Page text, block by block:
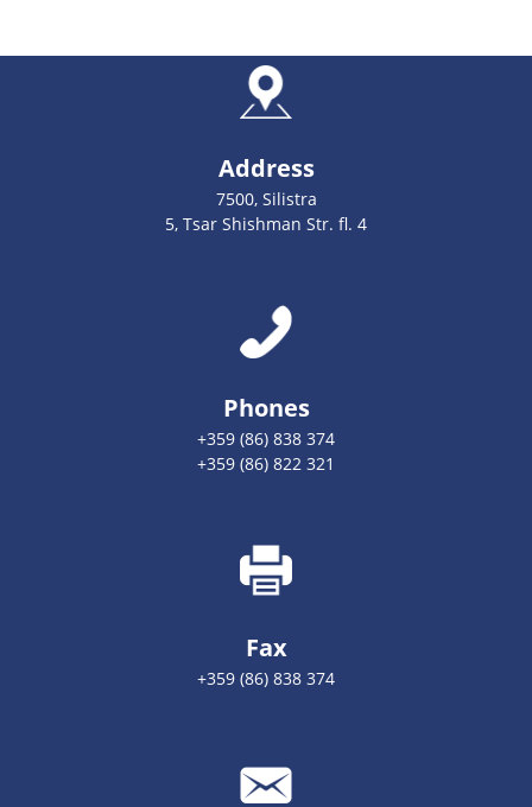
Address
7500, Silistra
5, Tsar Shishman Str. fl. 4
Phones
+359 (86) 838 374
+359 (86) 822 321
Fax
+359 (86) 838 374